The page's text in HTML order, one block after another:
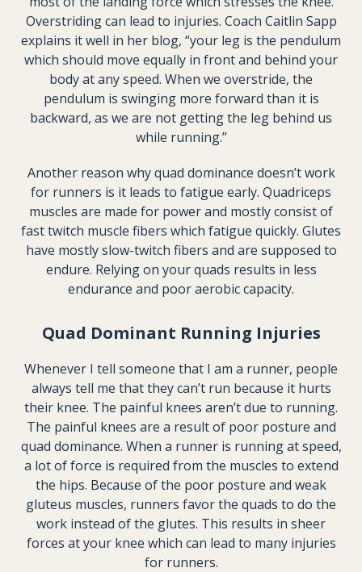
Overstriding can lead to injuries. Coach Caitlin Sapp
explains it well in her blog, “your leg is the pendulum
which should move equally in front and behind your
body at any speed. When we overstride, the
pendulum is swinging more forward than it is
backward, as we are not getting the leg behind us
while running.”
Another reason why quad dominance doesn’t work
for runners is it leads to fatigue early. Quadriceps
muscles are made for power and mostly consist of
fast twitch muscle fibers which fatigue quickly. Glutes
have mostly slow-twitch fibers and are supposed to
endure. Relying on your quads results in less
endurance and poor aerobic capacity.
Quad Dominant Running Injuries
Whenever I tell someone that I am a runner, people
always tell me that they can’t run because it hurts
their knee. The painful knees aren’t due to running.
The painful knees are a result of poor posture and
quad dominance. When a runner is running at speed,
a lot of force is required from the muscles to extend
the hips. Because of the poor posture and weak
gluteus muscles, runners favor the quads to do the
work instead of the glutes. This results in sheer
forces at your knee which can lead to many injuries
for runners.